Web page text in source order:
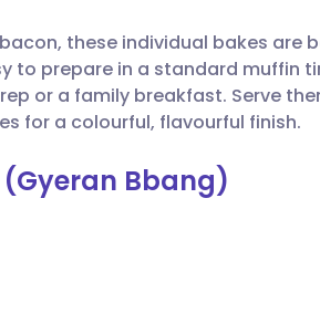
these individual bakes are
to prepare in a standard muffin
or a family breakfast. Serve
for a colourful, flavourful finish.
Bbang)